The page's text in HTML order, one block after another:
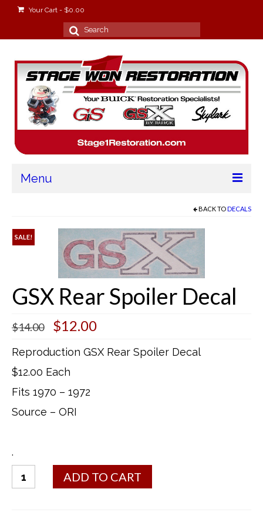
Your Cart - $0.00
Search
for:
Menu
About
Stage Won Racing
Buick Restorations
Warranty – Shipping – Returns
Factory Diagrams
Contact
BACK TODECALS
SALE!
GSX Rear Spoiler Decal
$14.00
Original
was:
$14.00.
$12.00Current
is:
Reproduction GSX Rear Spoiler Decal
$12.00 Each
Fits 1970 – 1972
Source – ORI
.
GSX
Rear
ADD TO CART